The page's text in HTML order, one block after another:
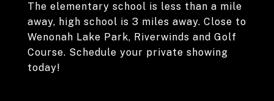
The elementary school is less than a mile
away, high school is 3 miles away. Close to
Wenonah Lake Park, Riverwinds and Golf
Course. Schedule your private showing
today!